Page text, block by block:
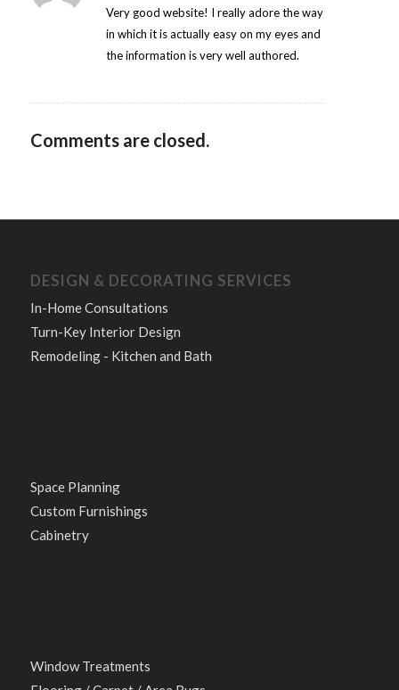
Very good website! I really adore the way
in which it is actually easy on my eyes and
the information is very well authored.
Comments are closed.
DESIGN & DECORATING SERVICES
In-Home Consultations
Turn-Key Interior Design
Remodeling - Kitchen and Bath
Space Planning
Custom Furnishings
Cabinetry
Window Treatments